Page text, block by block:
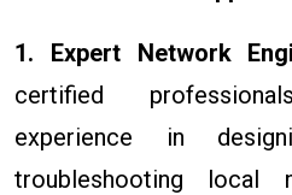
1. Expert Network
certified
experience in
troubleshooting local